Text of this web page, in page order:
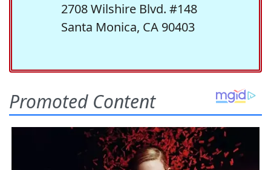
2708 Wilshire Blvd. #148
Santa Monica, CA 90403